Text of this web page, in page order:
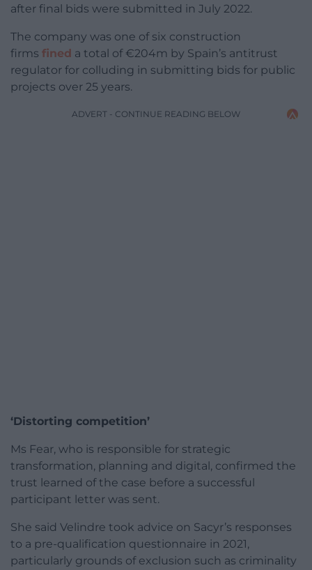
after final bids were submitted in July 2022.
The company was one of six construction
firms fined a total of €204m by Spain’s antitrust
regulator for colluding in submitting bids for public
projects over 25 years.
ADVERT - CONTINUE READING BELOW
‘Distorting competition’
Ms Fear, who is responsible for strategic
transformation, planning and digital, confirmed the
trust learned of the case before a successful
participant letter was sent.
She said Velindre took advice on Sacyr’s responses
to a pre-qualification questionnaire in 2021,
particularly grounds of exclusion such as criminality